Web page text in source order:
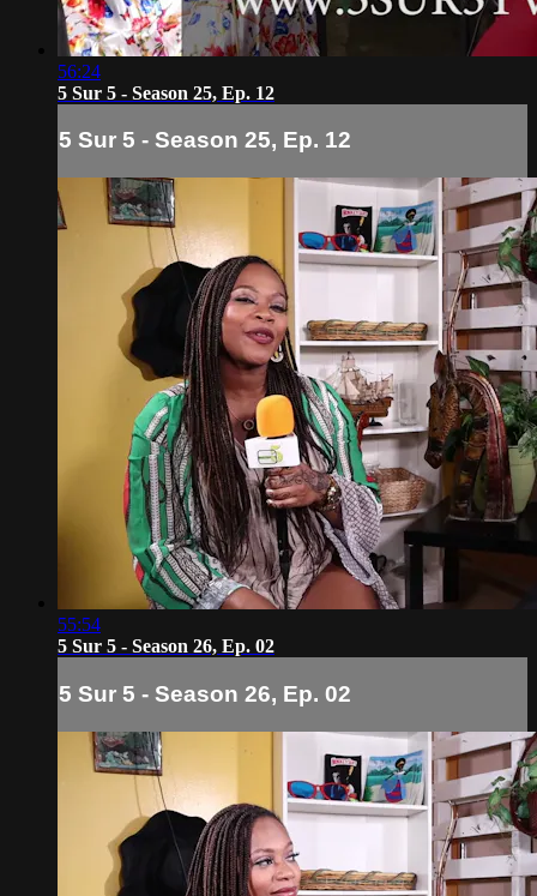
56:24
5 Sur 5 - Season 25, Ep. 12
5 Sur 5 - Season 25, Ep. 12
55:54
5 Sur 5 - Season 26, Ep. 02
5 Sur 5 - Season 26, Ep. 02